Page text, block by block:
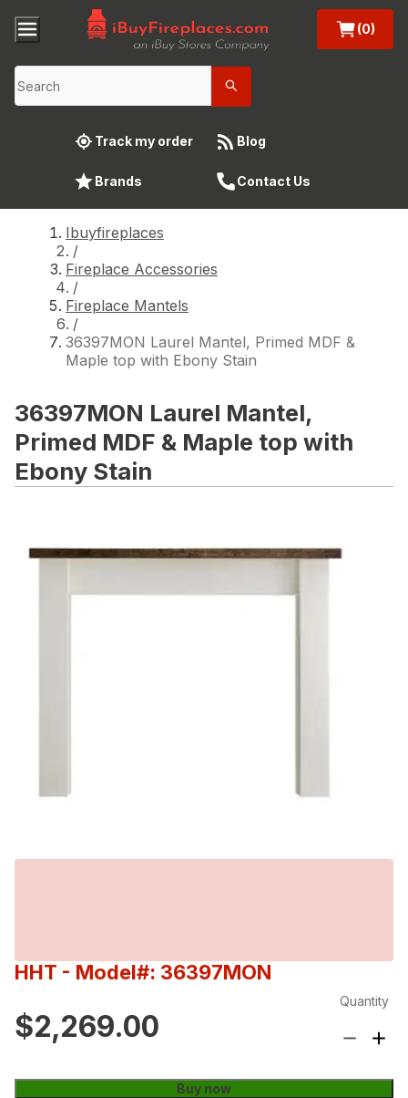
(0)
Track my order Blog
Brands Contact Us
Ibuyfireplaces
/
Fireplace Accessories
/
Fireplace Mantels
/
36397MON Laurel Mantel, Primed MDF &
Maple top with Ebony Stain
36397MON Laurel Mantel,
Primed MDF & Maple top with
Ebony Stain
HHT - Model#: 36397MON
$2,269.00
Quantity
Buy now